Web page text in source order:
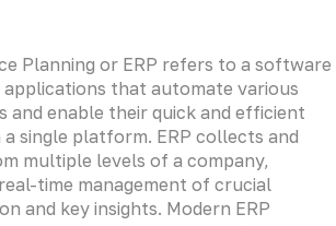
Planning or ERP refers to a software
that automate various
and enable their quick and efficient
single platform. ERP collects and
multiple levels of a company,
time management of crucial
and key insights. Modern ERP